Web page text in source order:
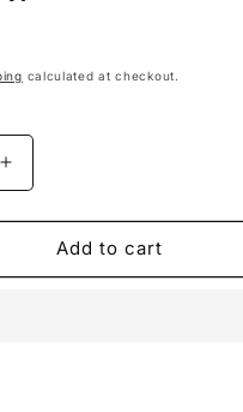
calculated at checkout.
Increase
quantity
for
TN2106K1
Add to cart